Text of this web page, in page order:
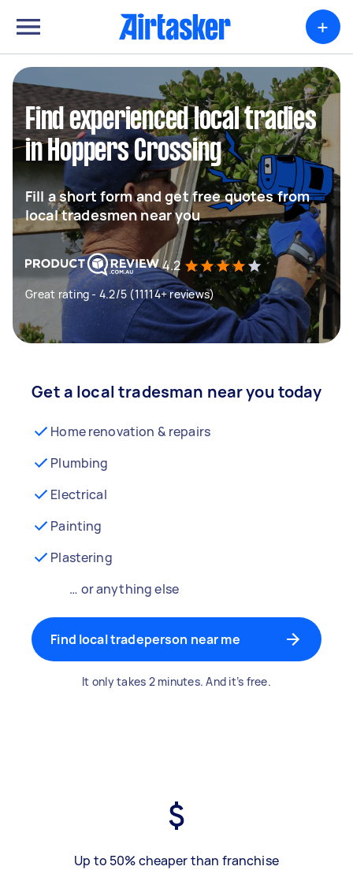
+
Find experienced local tradies
in Hoppers Crossing
Fill a short form and get free quotes from
local tradesmen near you
4.2
Great rating - 4.2/5 (11114+ reviews)
Get a local tradesman near you today
Home renovation & repairs
Plumbing
Electrical
Painting
Plastering
… or anything else
Find local tradeperson near me
It only takes 2 minutes. And it’s free.
Up to 50% cheaper than franchise